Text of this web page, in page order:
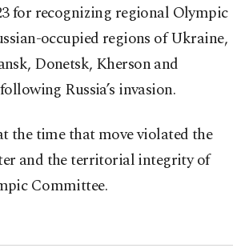
for recognizing regional Olympic
occupied regions of Ukraine,
Donetsk, Kherson and
Russia’s invasion.
the time that move violated the
and the territorial integrity of
Committee.